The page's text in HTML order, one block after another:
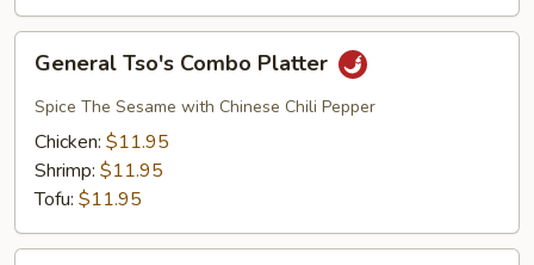
Tso's
Combo
Platter
General Tso's Combo Platter
Spice The Sesame with Chinese Chili Pepper
Chicken: $11.95
Shrimp: $11.95
Tofu: $11.95